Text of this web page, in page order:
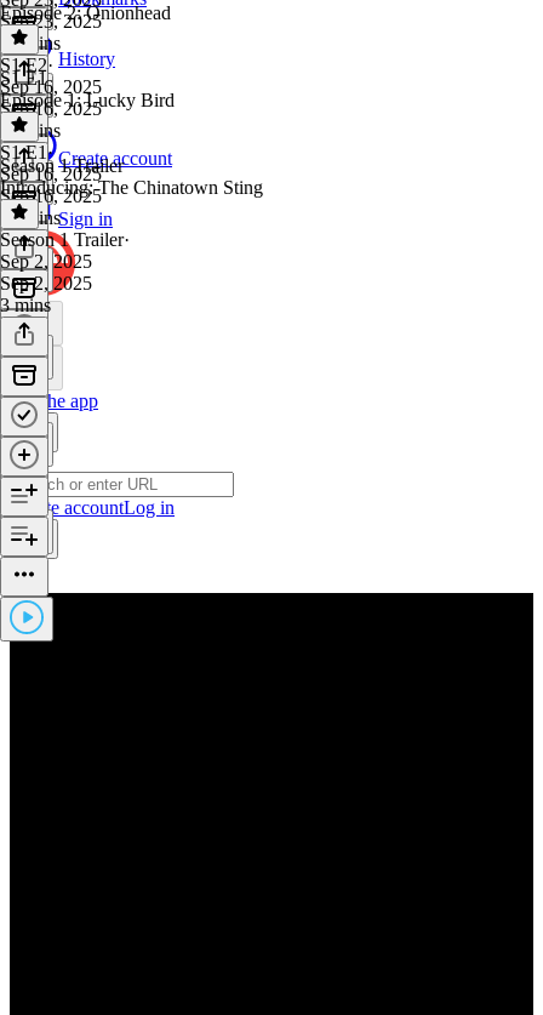
History
Create account
Sign in
Get the app
Create accountLog in
Sep 23, 2025
36 mins
Episode 2: Onionhead
S1 E2·
Sep 16, 2025
Sep 16, 2025
40 mins
S1 E1
Episode 1: Lucky Bird
S1 E1 ·
Sep 16, 2025
Sep 16, 2025
38 mins
Season 1 Trailer
Introducing: The Chinatown Sting
Season 1 Trailer·
Sep 2, 2025
Sep 2, 2025
3 mins